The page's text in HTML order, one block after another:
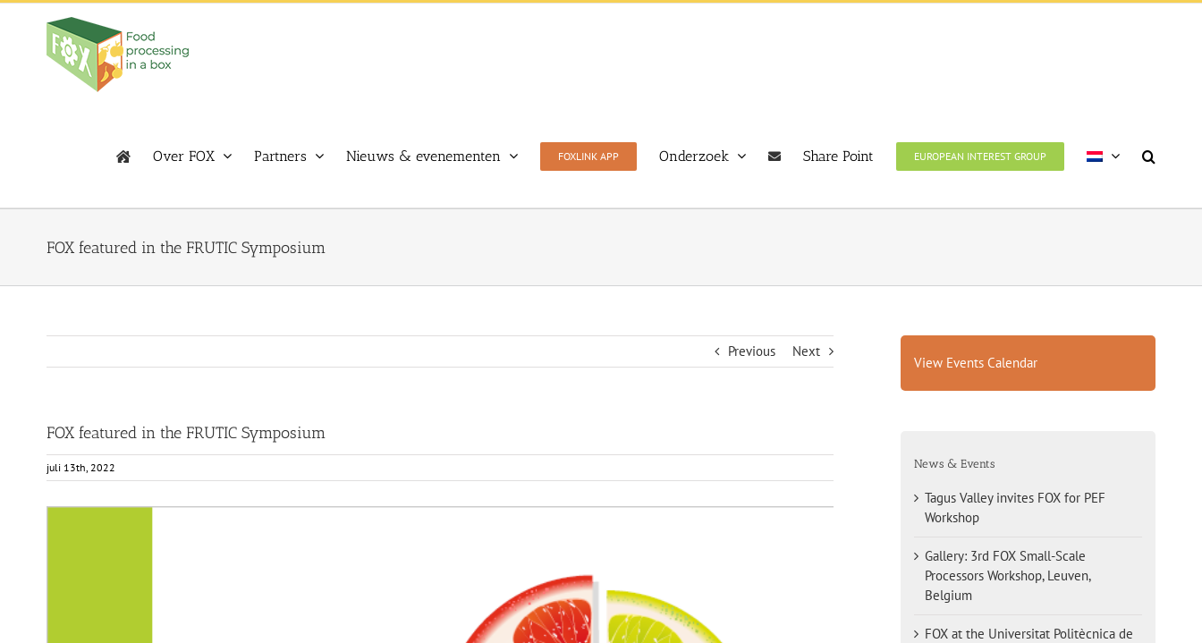
Skip
Over FOX Partners Nieuws & evenementen FOXLINK APP Onderzoek Share Point EUROPEAN INTEREST GROUP
FOX featured in the FRUTIC Symposium
Previous Next
FOX featured in the FRUTIC Symposium
juli 13th, 2022
View Events Calendar
News & Events
Tagus Valley invites FOX for PEF
Workshop
Gallery: 3rd FOX Small-Scale
Processors Workshop, Leuven,
Belgium
FOX at the Universitat Politècnica de